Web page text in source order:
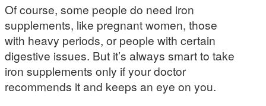
Of course, some people do need iron
supplements, like pregnant women, those
with heavy periods, or people with certain
digestive issues. But it’s always smart to take
iron supplements only if your doctor
recommends it and keeps an eye on you.